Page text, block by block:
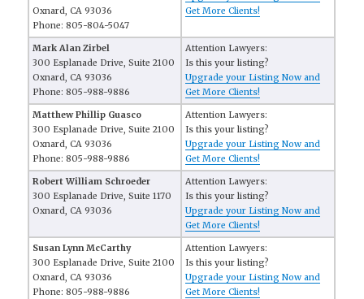
Oxnard, CA 93036
Phone: 805-804-5047
Get More Clients!
Mark Alan Zirbel
300 Esplanade Drive, Suite 2100
Oxnard, CA 93036
Phone: 805-988-9886
Attention Lawyers:
Is this your listing?
Upgrade your Listing Now and
Get More Clients!
Matthew Phillip Guasco
300 Esplanade Drive, Suite 2100
Oxnard, CA 93036
Phone: 805-988-9886
Attention Lawyers:
Is this your listing?
Upgrade your Listing Now and
Get More Clients!
Robert William Schroeder
300 Esplanade Drive, Suite 1170
Oxnard, CA 93036
Attention Lawyers:
Is this your listing?
Upgrade your Listing Now and
Get More Clients!
Susan Lynn McCarthy
300 Esplanade Drive, Suite 2100
Oxnard, CA 93036
Phone: 805-988-9886
Attention Lawyers:
Is this your listing?
Upgrade your Listing Now and
Get More Clients!